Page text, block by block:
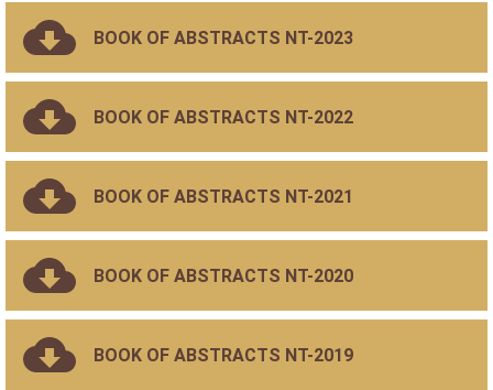
BOOK OF ABSTRACTS NT-2023
BOOK OF ABSTRACTS NT-2022
BOOK OF ABSTRACTS NT-2021
BOOK OF ABSTRACTS NT-2020
BOOK OF ABSTRACTS NT-2019